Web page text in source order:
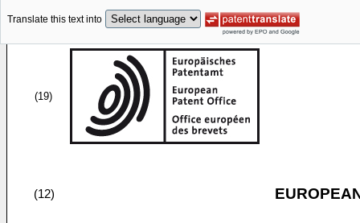
Translate this text into
(19)
(12)